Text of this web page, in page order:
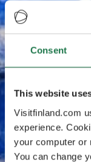
Consent
This website
Visitfinland.com
experience.
your computer or
You can change